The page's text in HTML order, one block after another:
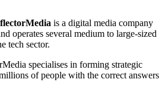
is a digital media company
operates several medium to large-sized
tech sector.
specialises in forming strategic
of people with the correct answers